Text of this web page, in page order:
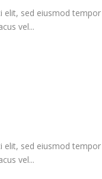
elit, sed eiusmod
vel...
elit, sed eiusmod
vel...